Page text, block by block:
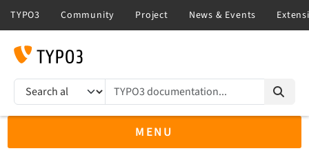
TYPO3 documentation...
MENU
Search results